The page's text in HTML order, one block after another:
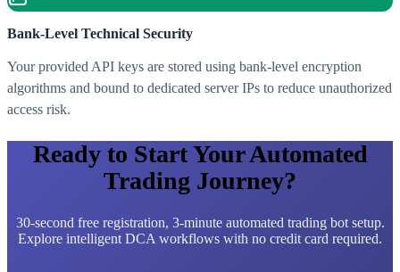
Bank-Level Technical Security
Your provided API keys are stored using bank-level encryption
algorithms and bound to dedicated server IPs to reduce unauthorized
access risk.
Ready to Start Your Automated
Trading Journey?
30-second free registration, 3-minute automated trading bot setup.
Explore intelligent DCA workflows with no credit card required.